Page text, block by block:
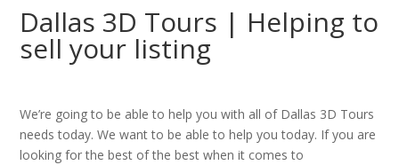
Dallas 3D Tours | Helping to
sell your listing
We’re going to be able to help you with all of Dallas 3D Tours
needs today. We want to be able to help you today. If you are
looking for the best of the best when it comes to